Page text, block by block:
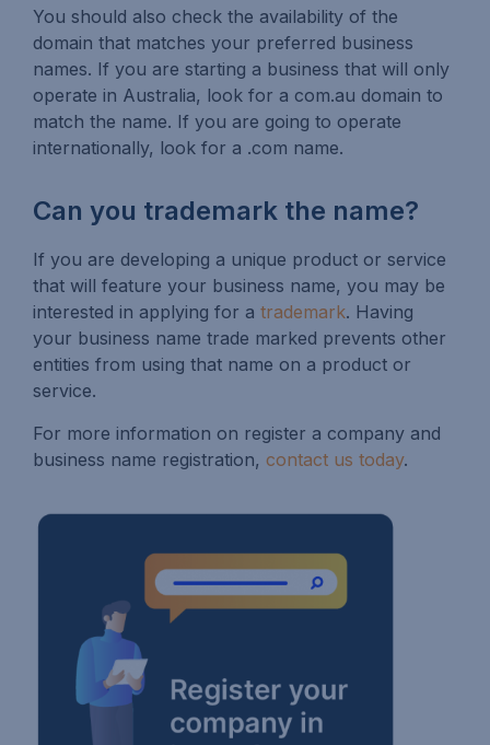
You should also check the availability of the
domain that matches your preferred business
names. If you are starting a business that will only
operate in Australia, look for a com.au domain to
match the name. If you are going to operate
internationally, look for a .com name.
Can you trademark the name?
If you are developing a unique product or service
that will feature your business name, you may be
interested in applying for a trademark. Having
your business name trade marked prevents other
entities from using that name on a product or
service.
For more information on register a company and
business name registration, contact us today.